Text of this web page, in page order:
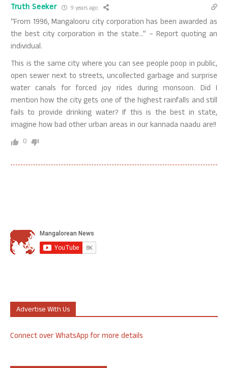
Truth Seeker 9 years ago
“From 1996, Mangalooru city corporation has been awarded as
the best city corporation in the state…” – Report quoting an
individual.
This is the same city where you can see people poop in public,
open sewer next to streets, uncollected garbage and surprise
water canals for forced joy rides during monsoon. Did I
mention how the city gets one of the highest rainfalls and still
fails to provide drinking water? If this is the best in state,
imagine how bad other urban areas in our kannada naadu are!!
0
Advertise With Us
Connect over WhatsApp for more details